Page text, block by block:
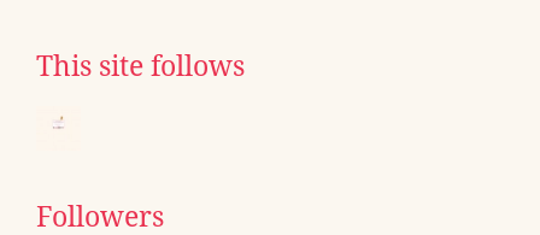
This site follows
Followers